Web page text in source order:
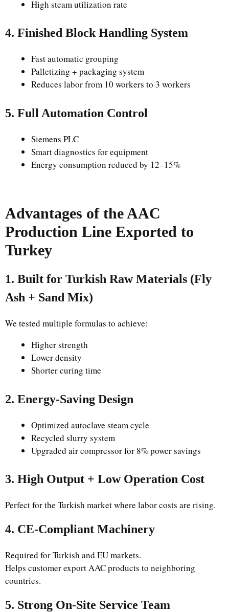
High steam utilization rate
4. Finished Block Handling System
Fast automatic grouping
Palletizing + packaging system
Reduces labor from 10 workers to 3 workers
5. Full Automation Control
Siemens PLC
Smart diagnostics for equipment
Energy consumption reduced by 12–15%
Advantages of the AAC
Production Line Exported to
Turkey
1. Built for Turkish Raw Materials (Fly
Ash + Sand Mix)
We tested multiple formulas to achieve:
Higher strength
Lower density
Shorter curing time
2. Energy-Saving Design
Optimized autoclave steam cycle
Recycled slurry system
Upgraded air compressor for 8% power savings
3. High Output + Low Operation Cost
Perfect for the Turkish market where labor costs are rising.
4. CE-Compliant Machinery
Required for Turkish and EU markets.
Helps customer export AAC products to neighboring
countries.
5. Strong On-Site Service Team